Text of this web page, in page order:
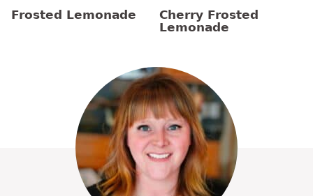
Frosted Lemonade
Cherry Frosted
Lemonade